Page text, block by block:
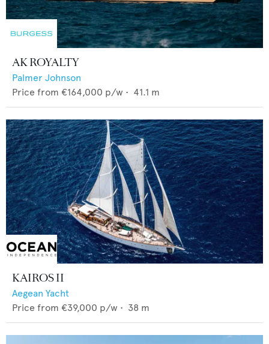
AK ROYALTY
Palmer Johnson
Price from €164,000 p/w • 41.1 m
KAIROS II
Aegean Yacht
Price from €39,000 p/w • 38 m